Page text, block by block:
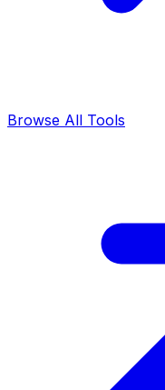
Browse All Tools